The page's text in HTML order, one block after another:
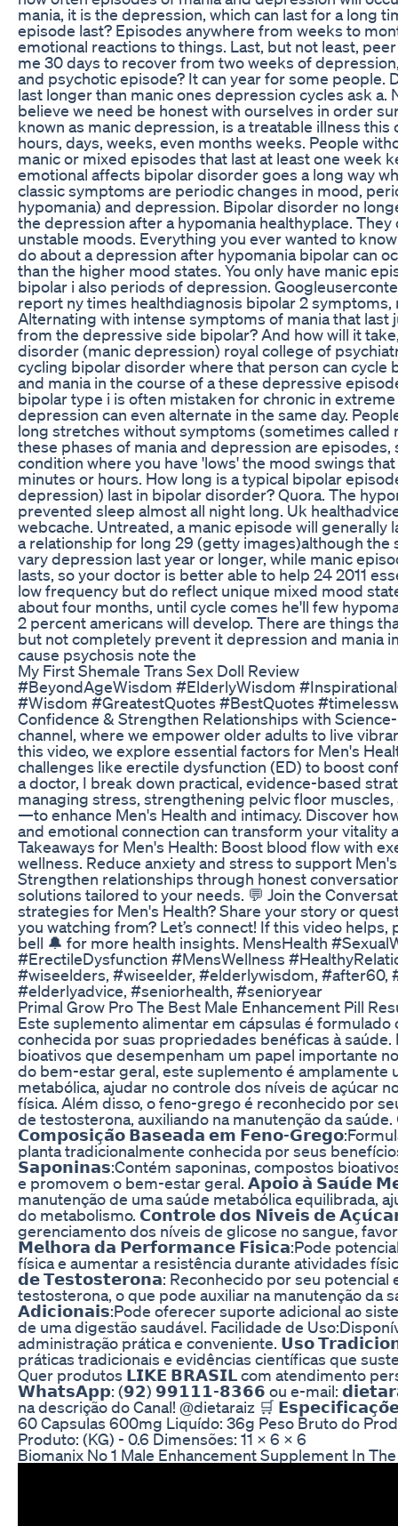
mania, it is the depression, which can last for a long
episode last? Episodes anywhere from weeks to
emotional reactions to things. Last, but not least,
me 30 days to recover from two weeks of
and psychotic episode? It can year for some people.
last longer than manic ones depression cycles ask a.
believe we need be honest with ourselves in order
known as manic depression, is a treatable illness
hours, days, weeks, even months weeks. People
manic or mixed episodes that last at least one week
emotional affects bipolar disorder goes a long way
classic symptoms are periodic changes in mood,
hypomania) and depression. Bipolar disorder no
the depression after a hypomania healthyplace.
unstable moods. Everything you ever wanted to
do about a depression after hypomania bipolar can
than the higher mood states. You only have manic
bipolar i also periods of depression.
report ny times healthdiagnosis bipolar 2
Alternating with intense symptoms of mania that last
from the depressive side bipolar? And how will it
disorder (manic depression) royal college of
cycling bipolar disorder where that person can cycle
and mania in the course of a these depressive
bipolar type i is often mistaken for chronic in
depression can even alternate in the same day.
long stretches without symptoms (sometimes called
these phases of mania and depression are
condition where you have 'lows' the mood swings
minutes or hours. How long is a typical bipolar
depression) last in bipolar disorder? Quora. The
prevented sleep almost all night long. Uk
webcache. Untreated, a manic episode will generally
a relationship for long 29 (getty images)although
vary depression last year or longer, while manic
lasts, so your doctor is better able to help 24 2011
low frequency but do reflect unique mixed mood
about four months, until cycle comes he'll few
2 percent americans will develop. There are things
but not completely prevent it depression and mania
cause psychosis note the
My First Shemale Trans Sex Doll Review
#BeyondAgeWisdom #ElderlyWisdom
#Wisdom #GreatestQuotes #BestQuotes
Confidence & Strengthen Relationships with
channel, where we empower older adults to live
this video, we explore essential factors for Men's
challenges like erectile dysfunction (ED) to boost
a doctor, I break down practical, evidence-based
managing stress, strengthening pelvic floor
—to enhance Men's Health and intimacy. Discover
and emotional connection can transform your vitality
Takeaways for Men's Health: Boost blood flow with
wellness. Reduce anxiety and stress to support
Strengthen relationships through honest
solutions tailored to your needs. 💬 Join the
strategies for Men's Health? Share your story or
you watching from? Let’s connect! If this video helps,
bell 🔔 for more health insights. MensHealth
#ErectileDysfunction #MensWellness
#wiseelders, #wiseelder, #elderlywisdom, #after60,
#elderlyadvice, #seniorhealth, #senioryear
Primal Grow Pro The Best Male Enhancement Pill
Este suplemento alimentar em cápsulas é
conhecida por suas propriedades benéficas à
bioativos que desempenham um papel importante
do bem-estar geral, este suplemento é amplamente
metabólica, ajudar no controle dos níveis de açúcar
física. Além disso, o feno-grego é reconhecido por
de testosterona, auxiliando na manutenção da
𝗖𝗼𝗺𝗽𝗼𝘀𝗶𝗰̧𝗮̃𝗼 𝗕𝗮𝘀𝗲𝗮𝗱𝗮 𝗲𝗺 𝗙𝗲𝗻𝗼-
planta tradicionalmente conhecida por seus
𝗦𝗮𝗽𝗼𝗻𝗶𝗻𝗮𝘀:Contém saponinas, compostos
e promovem o bem-estar geral. 𝗔𝗽𝗼𝗶𝗼 𝗮̀ 𝗦𝗮𝘂́𝗱𝗲
manutenção de uma saúde metabólica equilibrada,
do metabolismo. 𝗖𝗼𝗻𝘁𝗿𝗼𝗹𝗲 𝗱𝗼𝘀 𝗡𝗶́𝘃𝗲𝗶𝘀 𝗱𝗲
gerenciamento dos níveis de glicose no sangue,
𝗠𝗲𝗹𝗵𝗼𝗿𝗮 𝗱𝗮 𝗣𝗲𝗿𝗳𝗼𝗿𝗺𝗮𝗻𝗰𝗲 𝗙𝗶́𝘀𝗶𝗰𝗮:Pode
física e aumentar a resistência durante atividades
𝗱𝗲 𝗧𝗲𝘀𝘁𝗼𝘀𝘁𝗲𝗿𝗼𝗻𝗮: Reconhecido por seu potencial
testosterona, o que pode auxiliar na manutenção da
𝗔𝗱𝗶𝗰𝗶𝗼𝗻𝗮𝗶𝘀:Pode oferecer suporte adicional ao
de uma digestão saudável. Facilidade de
administração prática e conveniente. 𝗨𝘀𝗼
práticas tradicionais e evidências científicas que
Quer produtos 𝗟𝗜𝗞𝗘 𝗕𝗥𝗔𝗦𝗜𝗟 com atendimento
𝗪𝗵𝗮𝘁𝘀𝗔𝗽𝗽: (𝟵𝟮) 𝟵𝟵𝟭𝟭𝟭-𝟴𝟯𝟲𝟲 ou e-mail:
na descrição do Canal! ⁨@dietaraiz⁩ 🛒
60 Capsulas 600mg Liquído: 36g Peso Bruto do
Produto: (KG) - 0.6 Dimensões: 11 x 6 x 6
Biomanix No 1 Male Enhancement Supplement In